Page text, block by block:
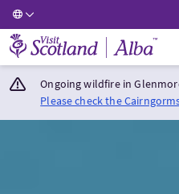
Visit Scotland Home
Ongoing wildfire in
Please check the